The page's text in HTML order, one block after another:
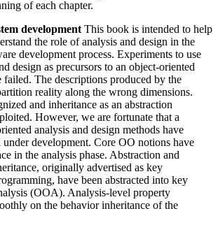
of each chapter.
developmentThis book is intended to help
the role of analysis and design in the
development process. Experiments to use
design as precursors to an object-oriented
failed. The descriptions produced by the
reality along the wrong dimensions.
and inheritance as an abstraction
However, we are fortunate that a
analysis and design methods have
under development. Core OO notions have
in the analysis phase. Abstraction and
originally advertised as key
have been abstracted into key
(OOA). Analysis-level property
on the behavior inheritance of the